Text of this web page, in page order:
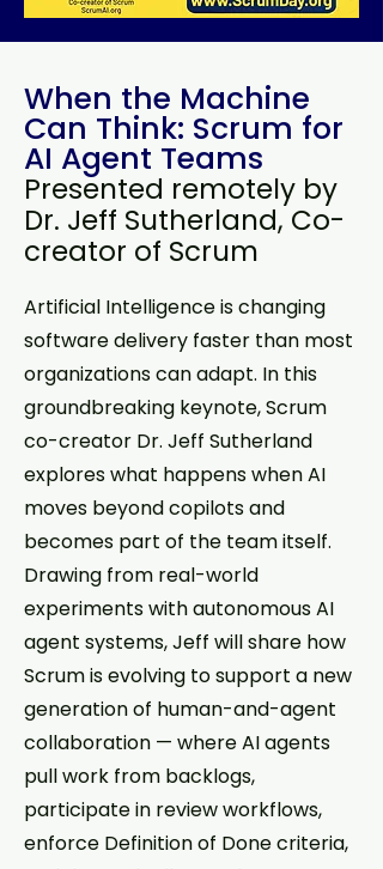
When the Machine
Can Think: Scrum for
AI Agent Teams
Presented remotely by
Dr. Jeff Sutherland, Co-
creator of Scrum
Artificial Intelligence is changing
software delivery faster than most
organizations can adapt. In this
groundbreaking keynote, Scrum
co-creator Dr. Jeff Sutherland
explores what happens when AI
moves beyond copilots and
becomes part of the team itself.
Drawing from real-world
experiments with autonomous AI
agent systems, Jeff will share how
Scrum is evolving to support a new
generation of human-and-agent
collaboration — where AI agents
pull work from backlogs,
participate in review workflows,
enforce Definition of Done criteria,